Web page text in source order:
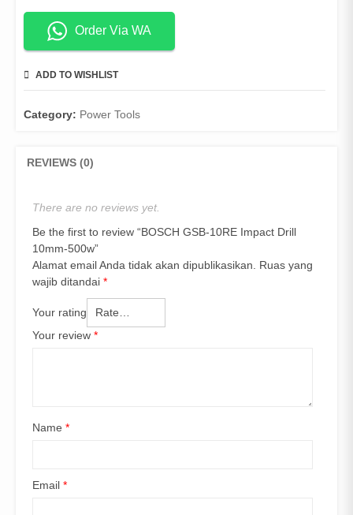
Impact
10mm-
quantity
Order Via WA
ADD TO WISHLIST
Category: Power Tools
REVIEWS (0)
There are no reviews yet.
Be the first to review “BOSCH GSB-10RE Impact Drill
10mm-500w”
Alamat email Anda tidak akan dipublikasikan.
Ruas yang
wajib ditandai *
Your rating
Your review *
Name *
Email *